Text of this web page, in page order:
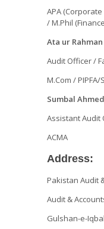
APA (Corporate
/ M.Phil
Ata ur Rahman
Audit Officer /
M.Com / PIPFA/
Sumbal Ahmed
Assistant Audit
ACMA
Address:
Pakistan Audit
Audit &
Gulshan-e-